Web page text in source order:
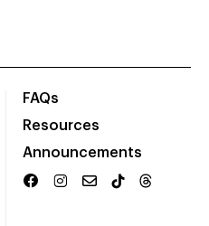
FAQs
Resources
Announcements